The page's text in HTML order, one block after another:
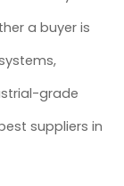
a buyer is
grade
suppliers in